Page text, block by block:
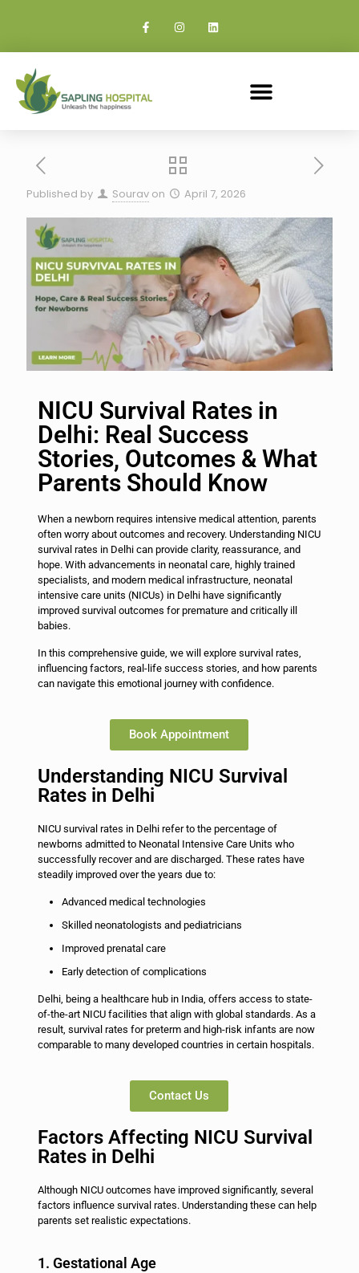
Published by Sourav on April 7, 2026
NICU Survival Rates in
Delhi: Real Success
Stories, Outcomes & What
Parents Should Know
When a newborn requires intensive medical attention, parents
often worry about outcomes and recovery. Understanding NICU
survival rates in Delhi can provide clarity, reassurance, and
hope. With advancements in neonatal care, highly trained
specialists, and modern medical infrastructure, neonatal
intensive care units (NICUs) in Delhi have significantly
improved survival outcomes for premature and critically ill
babies.
In this comprehensive guide, we will explore survival rates,
influencing factors, real-life success stories, and how parents
can navigate this emotional journey with confidence.
Book Appointment
Understanding NICU Survival
Rates in Delhi
NICU survival rates in Delhi refer to the percentage of
newborns admitted to Neonatal Intensive Care Units who
successfully recover and are discharged. These rates have
steadily improved over the years due to:
Advanced medical technologies
Skilled neonatologists and pediatricians
Improved prenatal care
Early detection of complications
Delhi, being a healthcare hub in India, offers access to state-
of-the-art NICU facilities that align with global standards. As a
result, survival rates for preterm and high-risk infants are now
comparable to many developed countries in certain hospitals.
Contact Us
Factors Affecting NICU Survival
Rates in Delhi
Although NICU outcomes have improved significantly, several
factors influence survival rates. Understanding these can help
parents set realistic expectations.
1. Gestational Age